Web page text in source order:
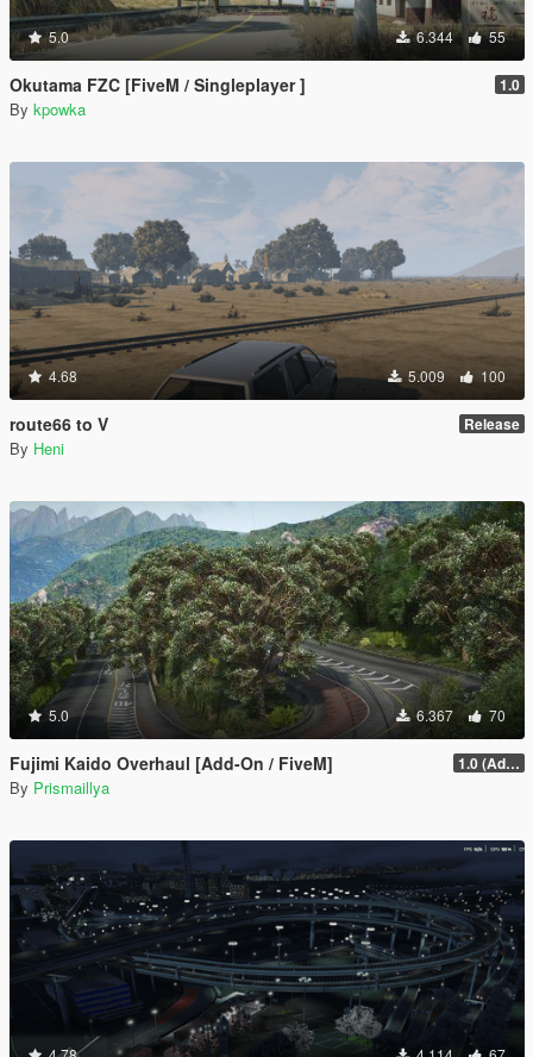
5.0 6.344 55
Okutama FZC [FiveM / Singleplayer ] 1.0
By kpowka
4.68 5.009 100
route66 to V Release
By Heni
5.0 6.367 70
Fujimi Kaido Overhaul [Add-On / FiveM] 1.0 (Add-On)
By Prismaillya